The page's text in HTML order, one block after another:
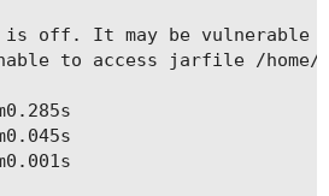
is off. It may be vulnerable
to access jarfile /